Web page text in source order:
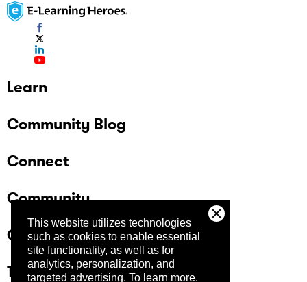
This website utilizes technologies
such as cookies to enable essential
site functionality, as well as for
analytics, personalization, and
targeted advertising. To learn more,
Learn
Community Blog
Connect
Community
Company
Trust Center